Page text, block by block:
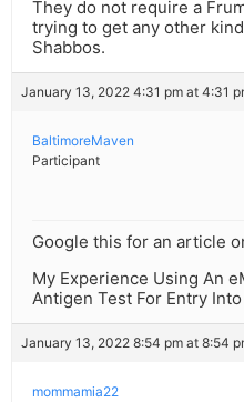
They do not require a
trying to get any other
Shabbos.
January 13, 2022 4:31 pm at 4:31
BaltimoreMaven
Participant
Google this for an article
My Experience Using An
Antigen Test For Entry
January 13, 2022 8:54 pm at 8:54
mommamia22